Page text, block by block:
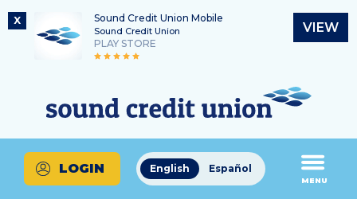
X Sound Credit Union Mobile
Sound Credit Union
PLAY STORE
VIEW
content
login
Routing Number
325183220
What
can
we
help
you
find?
English Español
LOGIN
MENU